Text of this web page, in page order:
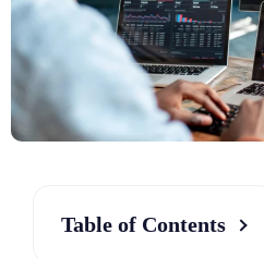
Table of Contents